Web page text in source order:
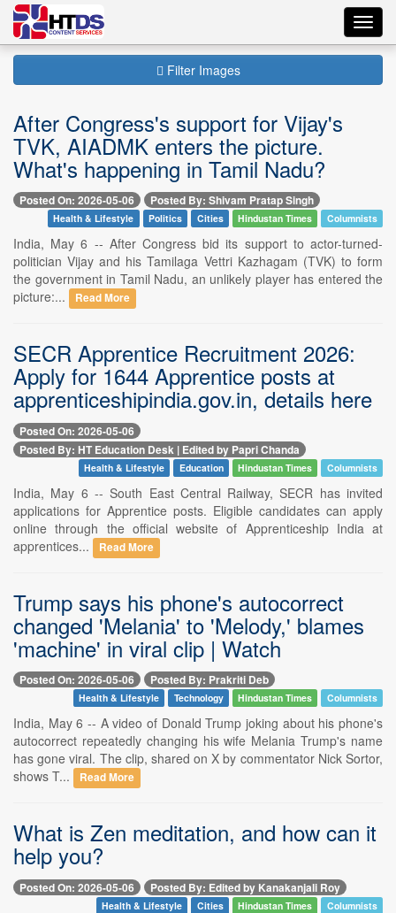
Filter Images
After Congress's support for Vijay's
TVK, AIADMK enters the picture.
What's happening in Tamil Nadu?
Posted On: 2026-05-06 Posted By: Shivam Pratap Singh
Health & Lifestyle Politics Cities Hindustan Times Columnists
India, May 6 -- After Congress bid its support to actor-turned-
politician Vijay and his Tamilaga Vettri Kazhagam (TVK) to form
the government in Tamil Nadu, an unlikely player has entered the
picture:...
Read More
SECR Apprentice Recruitment 2026:
Apply for 1644 Apprentice posts at
apprenticeshipindia.gov.in, details here
Posted On: 2026-05-06
Posted By: HT Education Desk | Edited by Papri Chanda
Health & Lifestyle Education Hindustan Times Columnists
India, May 6 -- South East Central Railway, SECR has invited
applications for Apprentice posts. Eligible candidates can apply
online through the official website of Apprenticeship India at
apprentices...
Read More
Trump says his phone's autocorrect
changed 'Melania' to 'Melody,' blames
'machine' in viral clip | Watch
Posted On: 2026-05-06 Posted By: Prakriti Deb
Health & Lifestyle Technology Hindustan Times Columnists
India, May 6 -- A video of Donald Trump joking about his phone's
autocorrect repeatedly changing his wife Melania Trump's name
has gone viral. The clip, shared on X by commentator Nick Sortor,
shows T...
Read More
What is Zen meditation, and how can it
help you?
Posted On: 2026-05-06 Posted By: Edited by Kanakanjali Roy
Health & Lifestyle Cities Hindustan Times Columnists